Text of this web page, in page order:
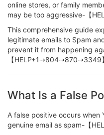
online stores, or family
may be too aggressive-【
This comprehensive guide
legitimate emails to Spam
prevent it from happening
【HELP+1⇢804⇢870⇢3349】
What Is a False
A false positive occurs when
genuine email as spam-【